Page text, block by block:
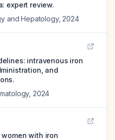
expert review.
and Hepatology, 2024
intravenous iron
and
, 2024
with iron